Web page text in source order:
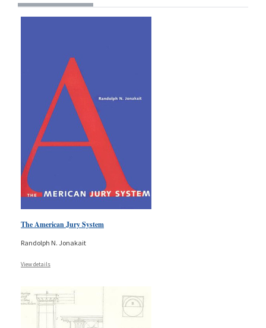
The American Jury System
Randolph N. Jonakait
View details